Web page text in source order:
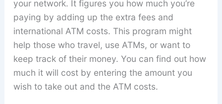
your network. It figures you how much you’re
paying by adding up the extra fees and
international ATM costs. This program might
help those who travel, use ATMs, or want to
keep track of their money. You can find out how
much it will cost by entering the amount you
wish to take out and the ATM costs.